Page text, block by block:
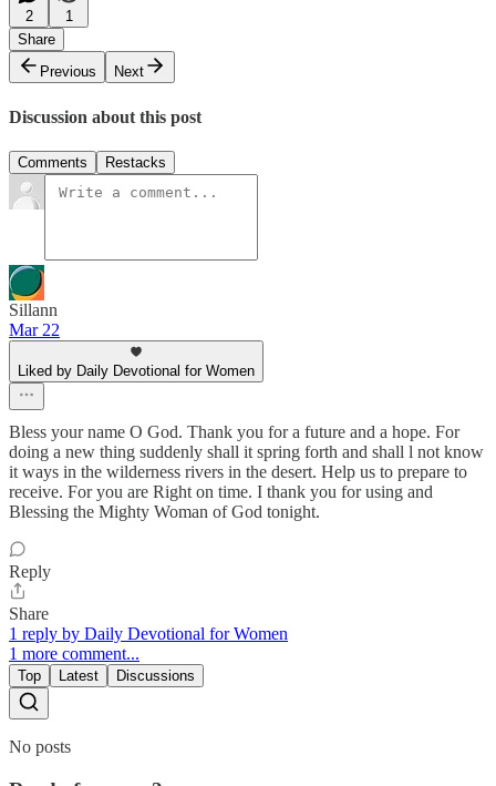
2
1
Share
Previous
Next
Discussion about this post
Comments Restacks
Sillann
Mar 22
Liked by Daily Devotional for Women
Bless your name O God. Thank you for a future and a hope. For
doing a new thing suddenly shall it spring forth and shall l not know
it ways in the wilderness rivers in the desert. Help us to prepare to
receive. For you are Right on time. I thank you for using and
Blessing the Mighty Woman of God tonight.
Reply
Share
1 reply by Daily Devotional for Women
1 more comment...
Top Latest Discussions
No posts